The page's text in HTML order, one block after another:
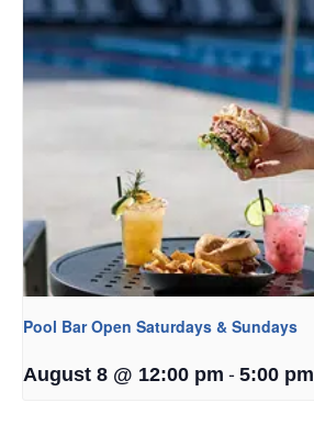
Pool Bar Open Saturdays & Sundays
August 8 @ 12:00 pm - 5:00 pm